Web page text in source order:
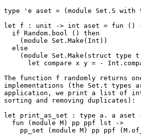
type 'e aset = (module Set.S
let f : unit -> int aset = fun ()
The function f randomly returns
implementations (the Set.t types
application, we print a list of
sorting and removing duplicates):
let print_as_set : type a. a